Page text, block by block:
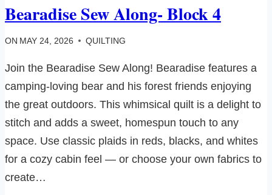
Bearadise Sew Along- Block 4
ON MAY 24, 2026 QUILTING
Join the Bearadise Sew Along! Bearadise features a
camping-loving bear and his forest friends enjoying
the great outdoors. This whimsical quilt is a delight to
stitch and adds a sweet, homespun touch to any
space. Use classic plaids in reds, blacks, and whites
for a cozy cabin feel — or choose your own fabrics to
create…